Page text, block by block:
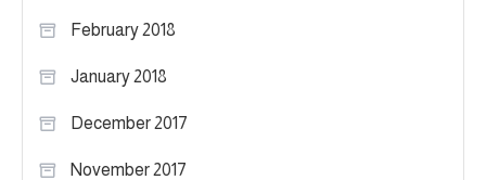
February 2018
January 2018
December 2017
November 2017